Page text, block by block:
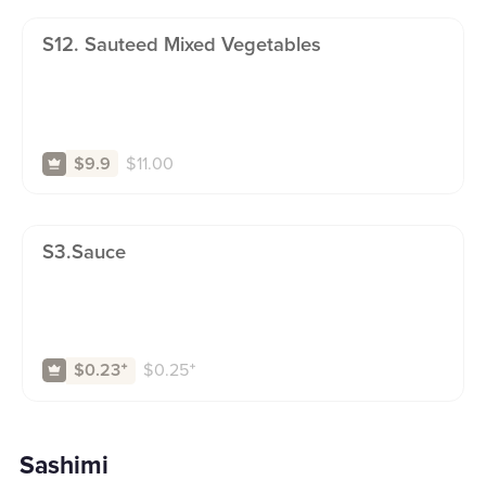
S12. Sauteed Mixed Vegetables
$9.9 $11.00
S3.sauce
$0.23⁺ $0.25⁺
Sashimi